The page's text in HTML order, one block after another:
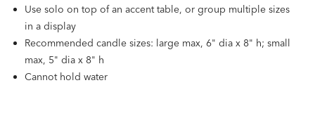
Use solo on top of an accent table, or group multiple sizes
in a display
Recommended candle sizes: large max, 6" dia x 8" h; small
max, 5" dia x 8" h
Cannot hold water